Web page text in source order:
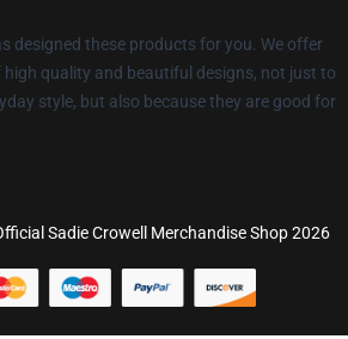
designed these products for you. We offer
quality and beautiful designs, not just to
style, but also because they are good for
Sadie Crowell Merchandise Shop 2026